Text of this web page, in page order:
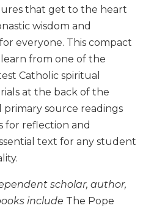
that get to the heart
wisdom and
everyone. This compact
from one of the
Catholic spiritual
at the back of the
source readings
reflection and
text for any student
scholar, author,
include The Pope